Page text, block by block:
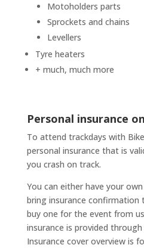
Motoholders parts
Sprockets and chains
Levellers
Tyre heaters
+ much, much more
Personal insurance
To attend trackdays with
personal insurance that is
you crash on track.
You can either have your
bring insurance confirmation
buy one for the event from
insurance is provided
Insurance cover overview is